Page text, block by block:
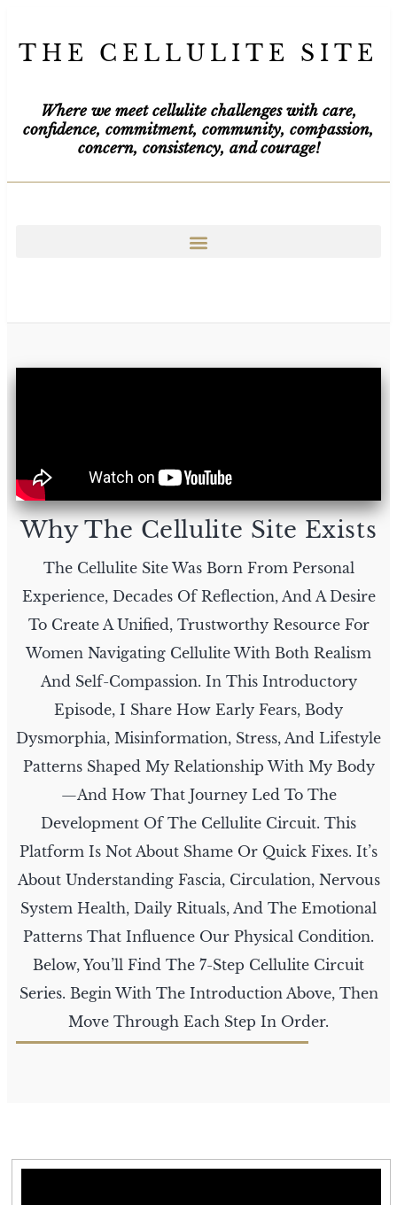
THE CELLULITE SITE
Where we meet cellulite challenges with care,
confidence, commitment, community, compassion,
concern, consistency, and courage!
Why The Cellulite Site Exists
The Cellulite Site Was Born From Personal
Experience, Decades Of Reflection, And A Desire
To Create A Unified, Trustworthy Resource For
Women Navigating Cellulite With Both Realism
And Self-Compassion. In This Introductory
Episode, I Share How Early Fears, Body
Dysmorphia, Misinformation, Stress, And Lifestyle
Patterns Shaped My Relationship With My Body
—and How That Journey Led To The
Development Of The Cellulite Circuit. This
Platform Is Not About Shame Or Quick Fixes. It’s
About Understanding Fascia, Circulation, Nervous
System Health, Daily Rituals, And The Emotional
Patterns That Influence Our Physical Condition.
Below, You’ll Find The 7-Step Cellulite Circuit
Series. Begin With The Introduction Above, Then
Move Through Each Step In Order.